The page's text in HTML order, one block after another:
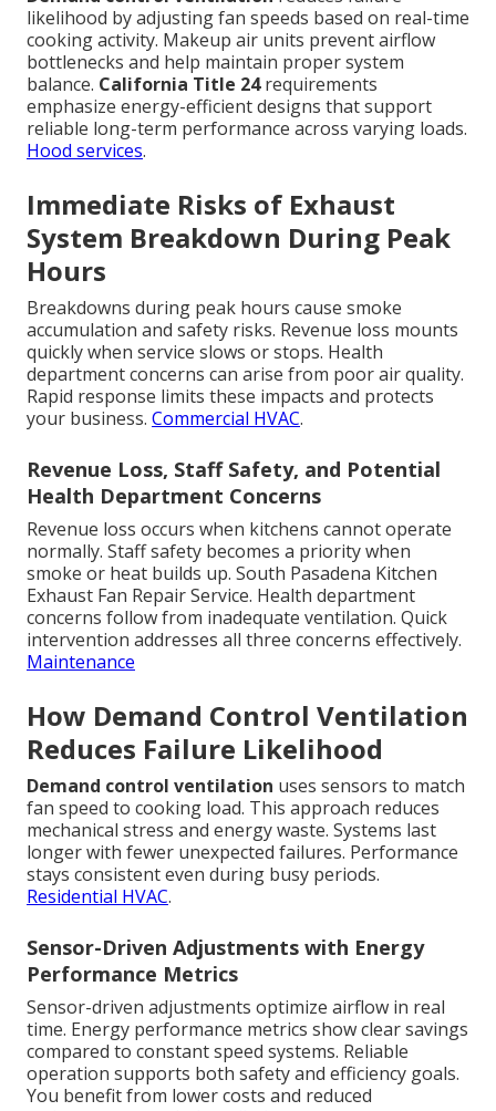
likelihood by adjusting fan speeds based on real-time
cooking activity. Makeup air units prevent airflow
bottlenecks and help maintain proper system
balance. California Title 24requirements
emphasize energy-efficient designs that support
reliable long-term performance across varying loads.
Hood services.
Immediate Risks of Exhaust
System Breakdown During Peak
Hours
Breakdowns during peak hours cause smoke
accumulation and safety risks. Revenue loss mounts
quickly when service slows or stops. Health
department concerns can arise from poor air quality.
Rapid response limits these impacts and protects
your business. Commercial HVAC.
Revenue Loss, Staff Safety, and Potential
Health Department Concerns
Revenue loss occurs when kitchens cannot operate
normally. Staff safety becomes a priority when
smoke or heat builds up. South Pasadena Kitchen
Exhaust Fan Repair Service. Health department
concerns follow from inadequate ventilation. Quick
intervention addresses all three concerns effectively.
Maintenance
How Demand Control Ventilation
Reduces Failure Likelihood
Demand control ventilation uses sensors to match
fan speed to cooking load. This approach reduces
mechanical stress and energy waste. Systems last
longer with fewer unexpected failures. Performance
stays consistent even during busy periods.
Residential HVAC.
Sensor-Driven Adjustments with Energy
Performance Metrics
Sensor-driven adjustments optimize airflow in real
time. Energy performance metrics show clear savings
compared to constant speed systems. Reliable
operation supports both safety and efficiency goals.
You benefit from lower costs and reduced